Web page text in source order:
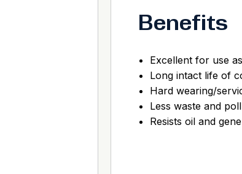
Benefits
Excellent for use
Long intact life of
Hard wearing/
Less waste and
Resists oil and